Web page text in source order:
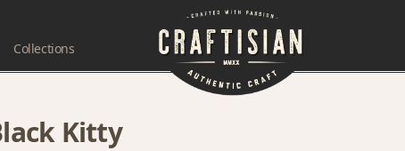
Collections
Kitty